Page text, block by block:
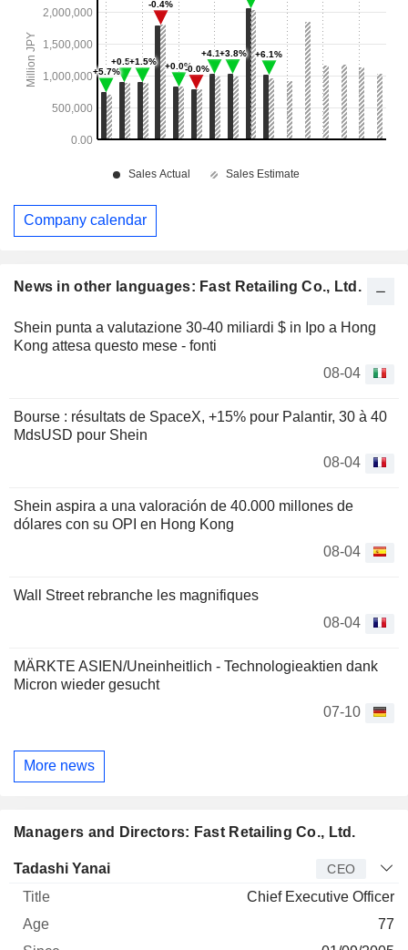
News in other languages: Fast Retailing Co., Ltd.
Shein punta a valutazione 30-40 miliardi $ in Ipo a Hong
Kong attesa questo mese - fonti
08-04
Bourse : résultats de SpaceX, +15% pour Palantir, 30 à 40
MdsUSD pour Shein
08-04
Shein aspira a una valoración de 40.000 millones de
dólares con su OPI en Hong Kong
08-04
Wall Street rebranche les magnifiques
08-04
MÄRKTE ASIEN/Uneinheitlich - Technologieaktien dank
Micron wieder gesucht
07-10
More news
Managers and Directors: Fast Retailing Co., Ltd.
Manager Title
Tadashi Yanai CEO
Chief Executive Officer
77
Company calendar